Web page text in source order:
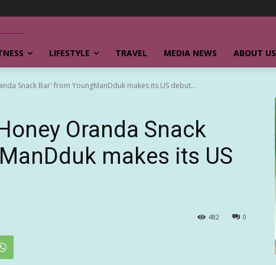
LIFESTYLE TRAVEL MEDIA NEWS ABOUT US
Snack Bar' from YoungManDduk makes its US debut...
Oranda Snack
makes its US
0
482